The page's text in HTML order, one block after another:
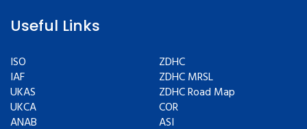
Useful Links
ISO
IAF
UKAS
UKCA
ANAB
ZDHC
ZDHC MRSL
ZDHC Road Map
COR
ASI